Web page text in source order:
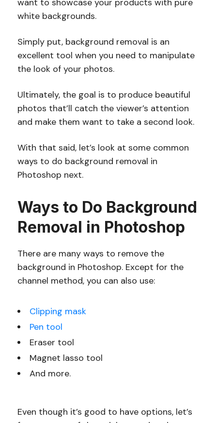
want to showcase your products with pure
white backgrounds.
Simply put, background removal is an
excellent tool when you need to manipulate
the look of your photos.
Ultimately, the goal is to produce beautiful
photos that’ll catch the viewer’s attention
and make them want to take a second look.
With that said, let’s look at some common
ways to do background removal in
Photoshop next.
Ways to Do Background
Removal in Photoshop
There are many ways to remove the
background in Photoshop. Except for the
channel method, you can also use:
Clipping mask
Pen tool
Eraser tool
Magnet lasso tool
And more.
Even though it’s good to have options, let’s